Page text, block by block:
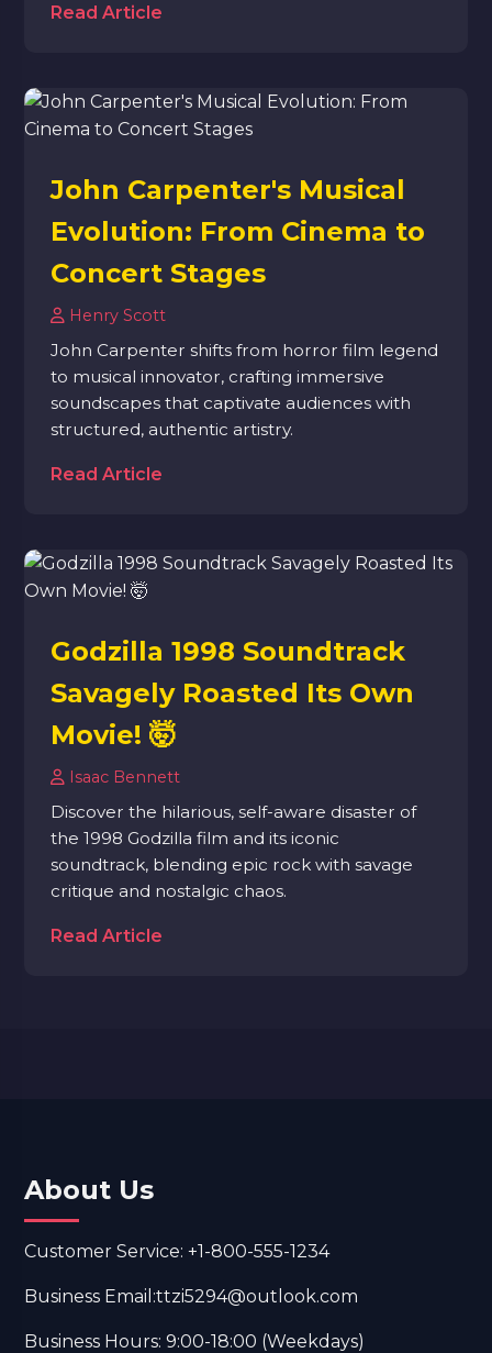
Read Article
John Carpenter's Musical
Evolution: From Cinema to
Concert Stages
Henry Scott
John Carpenter shifts from horror film legend
to musical innovator, crafting immersive
soundscapes that captivate audiences with
structured, authentic artistry.
Read Article
Godzilla 1998 Soundtrack
Savagely Roasted Its Own
Movie! 🤯
Isaac Bennett
Discover the hilarious, self-aware disaster of
the 1998 Godzilla film and its iconic
soundtrack, blending epic rock with savage
critique and nostalgic chaos.
Read Article
About Us
Customer Service: +1-800-555-1234
Business Email:ttzi5294@outlook.com
Business Hours: 9:00-18:00 (Weekdays)